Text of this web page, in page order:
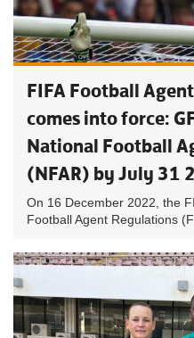
FIFA Football
comes into force:
National Football
(NFAR) by July 31
On 16 December 2022, the
Football Agent Regulations